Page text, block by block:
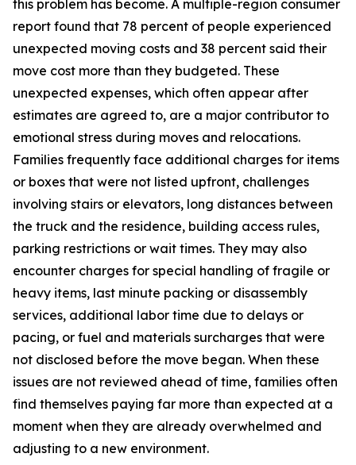
this problem has become. A multiple-region consumer
report found that 78 percent of people experienced
unexpected moving costs and 38 percent said their
move cost more than they budgeted. These
unexpected expenses, which often appear after
estimates are agreed to, are a major contributor to
emotional stress during moves and relocations.
Families frequently face additional charges for items
or boxes that were not listed upfront, challenges
involving stairs or elevators, long distances between
the truck and the residence, building access rules,
parking restrictions or wait times. They may also
encounter charges for special handling of fragile or
heavy items, last minute packing or disassembly
services, additional labor time due to delays or
pacing, or fuel and materials surcharges that were
not disclosed before the move began. When these
issues are not reviewed ahead of time, families often
find themselves paying far more than expected at a
moment when they are already overwhelmed and
adjusting to a new environment.